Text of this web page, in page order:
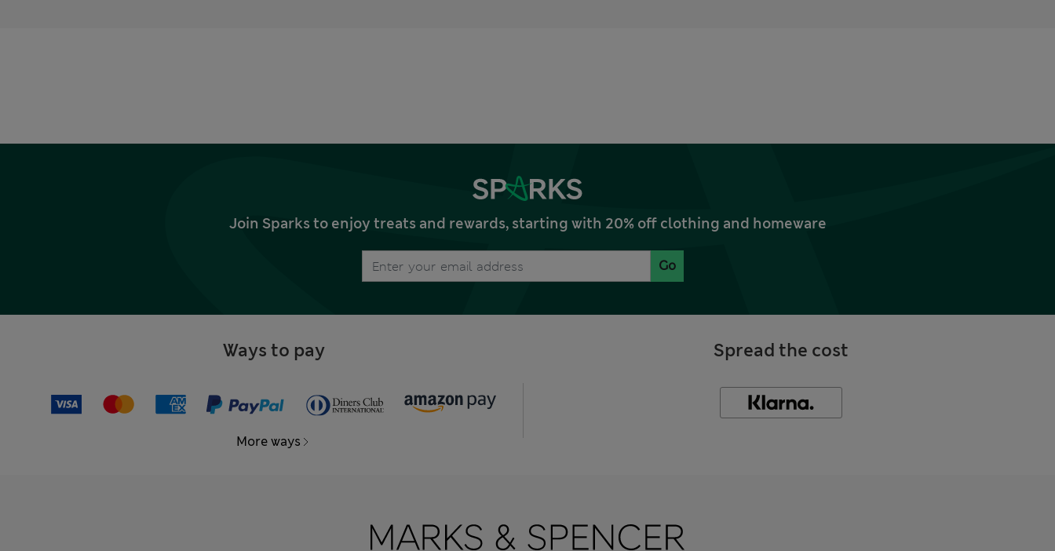
Join Sparks to enjoy treats and rewards, starting with 20% off clothing and homeware
Go
Ways to pay
More ways
Spread the cost